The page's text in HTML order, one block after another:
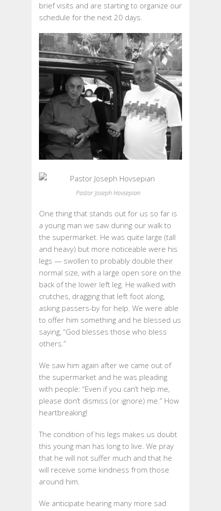
brief visits and are starting to organize our
schedule for the next 20 days.
Pastor Joseph Hovsepian
One thing that stands out for us so far is
a young man we saw during our walk to
the supermarket. He was quite large (tall
and heavy) but more noticeable were his
legs — swollen to probably double their
normal size, with a large open sore on the
back of the lower left leg. He walked with
crutches, dragging that left foot along,
asking passers-by for help. We were able
to offer him something and he blessed us
saying, “God blesses those who bless
others.”
We saw him again after we came out of
the supermarket and he was pleading
with people: “Even if you can’t help me,
please don’t dismiss (or ignore) me.” How
heartbreaking!
The condition of his legs makes us doubt
this young man has long to live. We pray
that he will not suffer much and that he
will receive some kindness from those
around him.
We anticipate hearing many more sad